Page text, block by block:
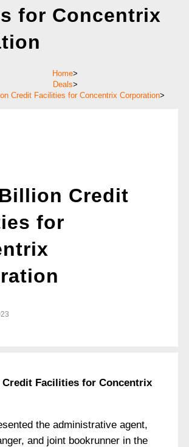
for Concentrix
Home>
Deals>
Credit Facilities for Concentrix Corporation>
Credit
for
Credit Facilities for Concentrix
the administrative agent,
and joint bookrunner in the